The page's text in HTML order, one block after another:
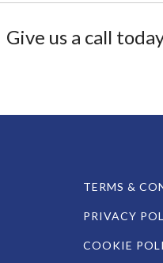
Give us a call
TERMS &
PRIVACY
COOKIE